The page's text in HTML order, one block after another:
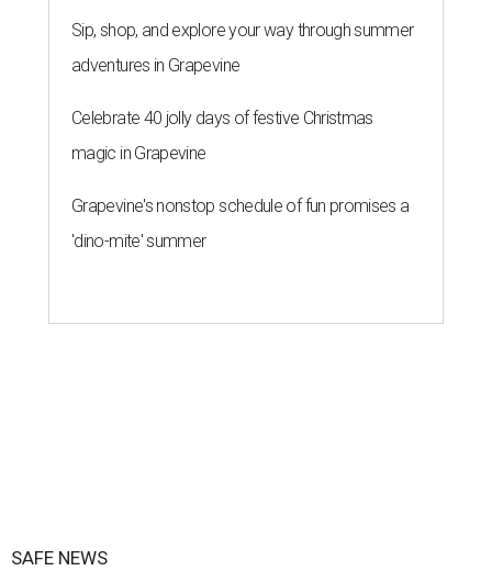
Sip, shop, and explore your way through summer
adventures in Grapevine
Celebrate 40 jolly days of festive Christmas
magic in Grapevine
Grapevine's nonstop schedule of fun promises a
'dino-mite' summer
SAFE NEWS